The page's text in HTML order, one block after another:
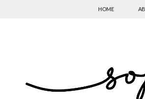
HOME